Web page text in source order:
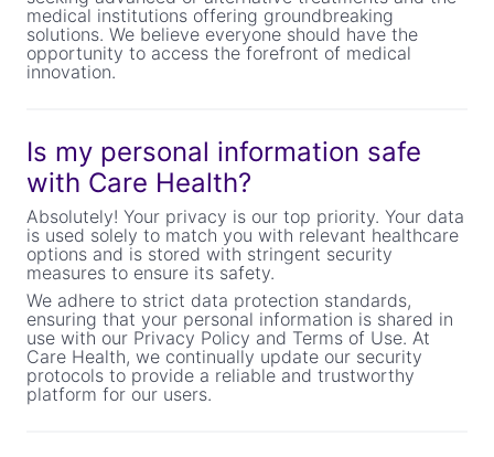
medical institutions offering groundbreaking
solutions. We believe everyone should have the
opportunity to access the forefront of medical
innovation.
Is my personal information safe
with Care Health?
Absolutely! Your privacy is our top priority. Your data
is used solely to match you with relevant healthcare
options and is stored with stringent security
measures to ensure its safety.
We adhere to strict data protection standards,
ensuring that your personal information is shared in
use with our Privacy Policy and Terms of Use. At
Care Health, we continually update our security
protocols to provide a reliable and trustworthy
platform for our users.